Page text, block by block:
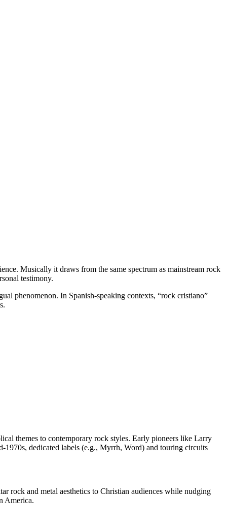
Musically it draws from the same spectrum as mainstream rock
testimony.
phenomenon. In Spanish-speaking contexts, “rock cristiano”
themes to contemporary rock styles. Early pioneers like Larry
1970s, dedicated labels (e.g., Myrrh, Word) and touring circuits
rock and metal aesthetics to Christian audiences while nudging
America.